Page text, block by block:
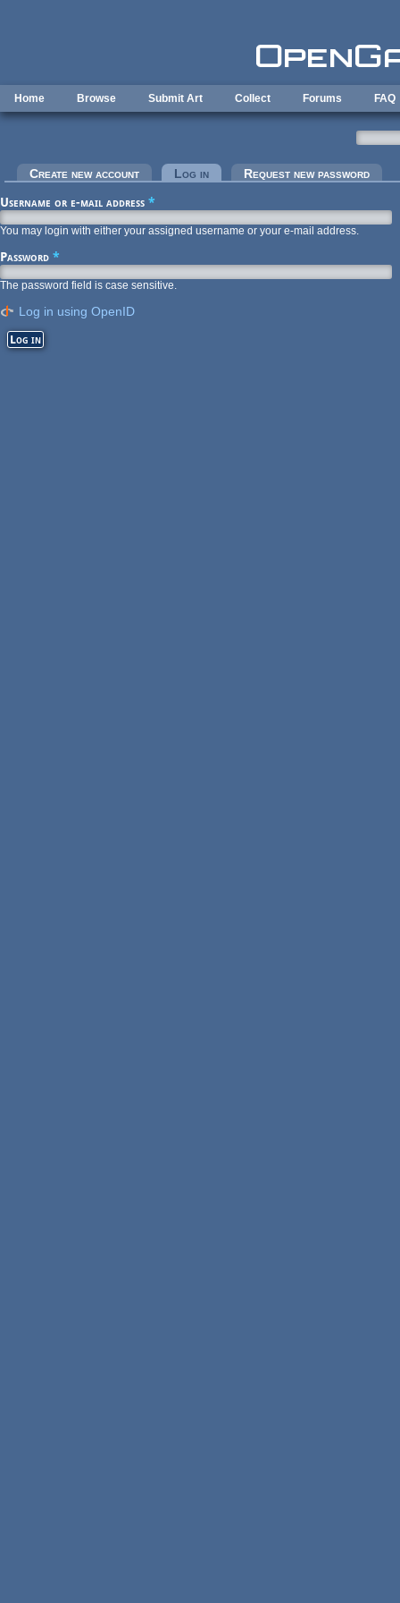
Home Browse Submit Art Collect Forums FAQ
Primary tabs
Create new account Log in (active tab)Request new password
Username or e-mail address *
You may login with either your assigned username or your e-mail address.
Password *
The password field is case sensitive.
Log in using OpenID